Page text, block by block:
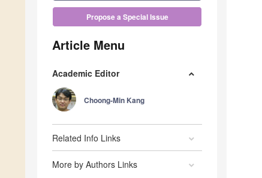
Propose a Special Issue
Article Menu
Academic Editor
Choong-Min Kang
Related Info Links
More by Authors Links